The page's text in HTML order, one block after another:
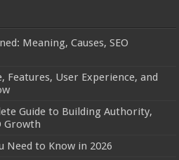
Meaning, Causes, SEO
Features, User Experience, and
Guide to Building Authority,
Growth
Need to Know in 2026